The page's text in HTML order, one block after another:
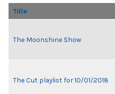
Title
The Moonshine Show
The Cut playlist for 10/01/2018